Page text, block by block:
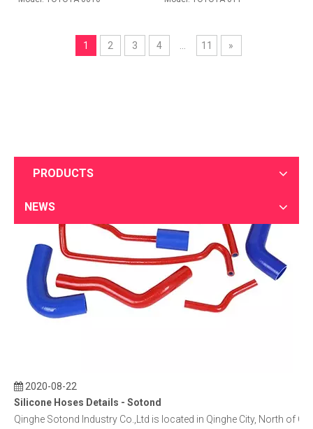
1 2 3 4 11 »
PRODUCTS
NEWS
Silicone Hoses Details - Sotond
Qinghe Sotond Industry Co.,Ltd is located in Qinghe City, North of